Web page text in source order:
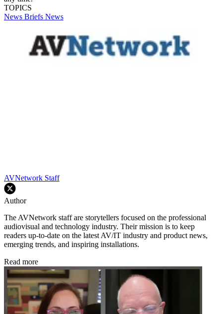
TOPICS
News Briefs News
AVNetwork Staff
Author
The AVNetwork staff are storytellers focused on the professional
audiovisual and technology industry. Their mission is to keep
readers up-to-date on the latest AV/IT industry and product news,
emerging trends, and inspiring installations.
Read more